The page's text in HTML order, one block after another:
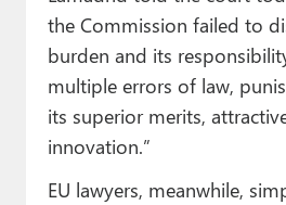
the Commission failed to
burden and its
multiple errors of law,
its superior merits,
innovation.”
EU lawyers, meanwhile,